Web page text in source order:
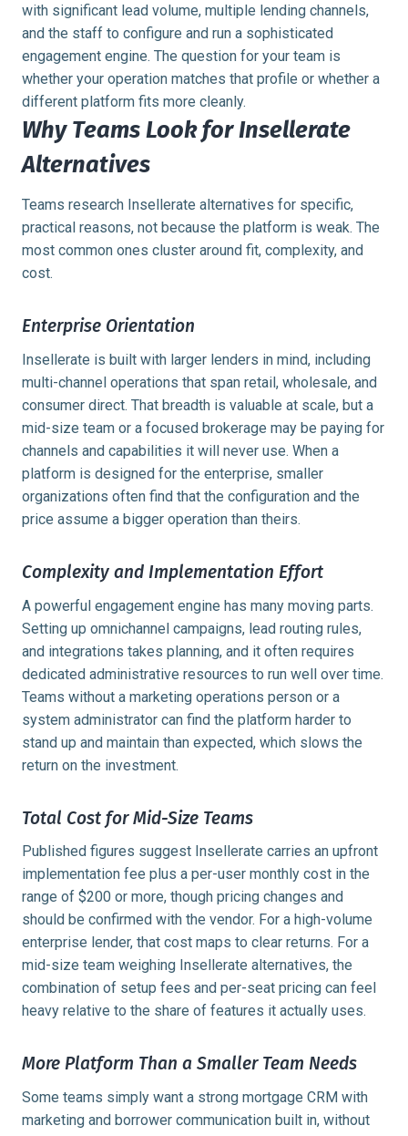
with significant lead volume, multiple lending channels,
and the staff to configure and run a sophisticated
engagement engine. The question for your team is
whether your operation matches that profile or whether a
different platform fits more cleanly.
Why Teams Look for Insellerate
Alternatives
Teams research Insellerate alternatives for specific,
practical reasons, not because the platform is weak. The
most common ones cluster around fit, complexity, and
cost.
Enterprise Orientation
Insellerate is built with larger lenders in mind, including
multi-channel operations that span retail, wholesale, and
consumer direct. That breadth is valuable at scale, but a
mid-size team or a focused brokerage may be paying for
channels and capabilities it will never use. When a
platform is designed for the enterprise, smaller
organizations often find that the configuration and the
price assume a bigger operation than theirs.
Complexity and Implementation Effort
A powerful engagement engine has many moving parts.
Setting up omnichannel campaigns, lead routing rules,
and integrations takes planning, and it often requires
dedicated administrative resources to run well over time.
Teams without a marketing operations person or a
system administrator can find the platform harder to
stand up and maintain than expected, which slows the
return on the investment.
Total Cost for Mid-Size Teams
Published figures suggest Insellerate carries an upfront
implementation fee plus a per-user monthly cost in the
range of $200 or more, though pricing changes and
should be confirmed with the vendor. For a high-volume
enterprise lender, that cost maps to clear returns. For a
mid-size team weighing Insellerate alternatives, the
combination of setup fees and per-seat pricing can feel
heavy relative to the share of features it actually uses.
More Platform Than a Smaller Team Needs
Some teams simply want a strong mortgage CRM with
marketing and borrower communication built in, without